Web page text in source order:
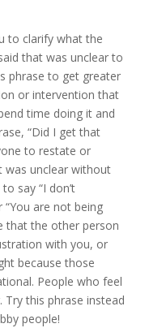
to clarify what the
that was unclear to
phrase to get greater
or intervention that
time doing it and
“Did I get that
to restate or
was unclear without
say “I don’t
are not being
that the other person
with you, or
because those
People who feel
this phrase instead
people!